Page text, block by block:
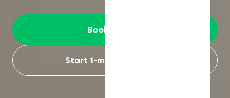
Book a demo
Start 1-month free trial